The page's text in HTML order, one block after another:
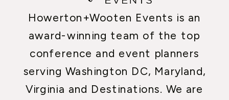
Howerton+Wooten Events is an
award-winning team of the top
conference and event planners
serving Washington DC, Maryland,
Virginia and Destinations. We are